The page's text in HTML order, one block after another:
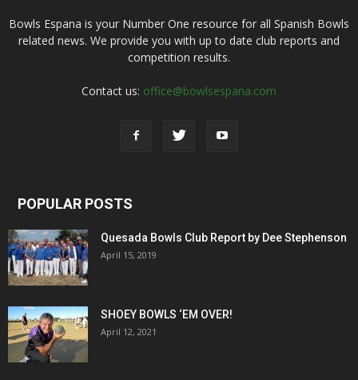
Bowls Espana is your Number One resource for all Spanish Bowls
related news. We provide you with up to date club reports and
competition results.
Contact us: office@bowlsespana.com
POPULAR POSTS
Quesada Bowls Club Report by Dee Stephenson
April 15, 2019
SHOEY BOWLS ‘EM OVER!
April 12, 2021